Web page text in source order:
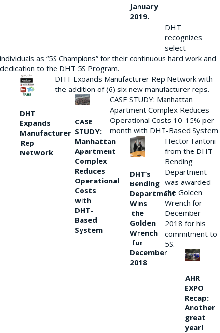
January
2019.
DHT
recognizes
select
individuals as “5S Champions” for their continuous hard work and
dedication to the DHT 5S Program.
DHT
Expands
Manufacturer
Rep
Network
DHT Expands Manufacturer Rep Network with
the addition of (6) six new manufacturer reps.
CASE
STUDY:
Manhattan
Apartment
Complex
Reduces
Operational
Costs
with
DHT-
Based
System
CASE STUDY: Manhattan
Apartment Complex Reduces
Operational Costs 10-15% per
month with DHT-Based System
DHT’s
Bending
Department
Wins
the
Golden
Wrench
for
December
2018
Hector Fantoni
from the DHT
Bending
Department
was awarded
the Golden
Wrench for
December
2018 for his
commitment to
5S.
AHR
EXPO
Recap:
Another
great
year!